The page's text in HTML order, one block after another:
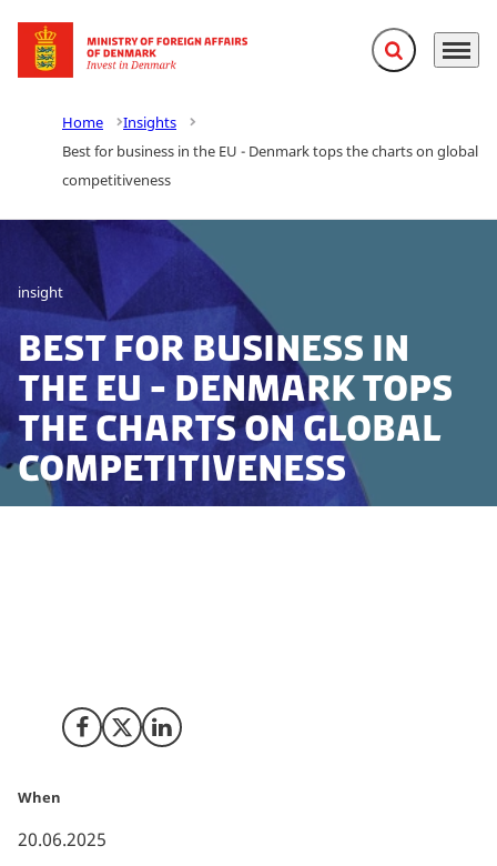
Go to frontpage Expand search
Menu
Home
Insights
Best for business in the EU - Denmark tops the charts on global
competitiveness
insight
Best for business in
the EU - Denmark tops
the charts on global
competitiveness
Share on Facebook
Share on X (Twitter)
Share on LinkedIn
When
20.06.2025